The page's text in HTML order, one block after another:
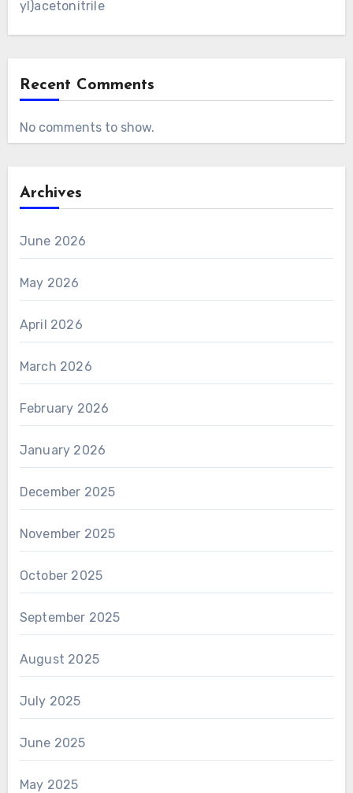
yl)acetonitrile
Recent Comments
No comments to show.
Archives
June 2026
May 2026
April 2026
March 2026
February 2026
January 2026
December 2025
November 2025
October 2025
September 2025
August 2025
July 2025
June 2025
May 2025